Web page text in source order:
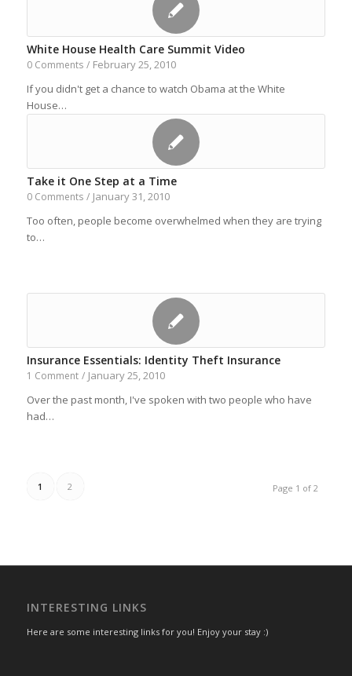
White House Health Care Summit Video
0 Comments / February 25, 2010
If you didn't get a chance to watch Obama at the White
House…
Take it One Step at a Time
0 Comments / January 31, 2010
Too often, people become overwhelmed when they are trying
to…
Insurance Essentials: Identity Theft Insurance
1 Comment / January 25, 2010
Over the past month, I've spoken with two people who have
had…
Page 1 of 2
1 2
INTERESTING LINKS
Here are some interesting links for you! Enjoy your stay :)